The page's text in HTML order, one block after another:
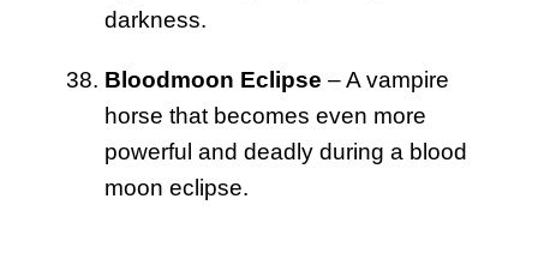
darkness.
Bloodmoon Eclipse – A vampire
horse that becomes even more
powerful and deadly during a blood
moon eclipse.